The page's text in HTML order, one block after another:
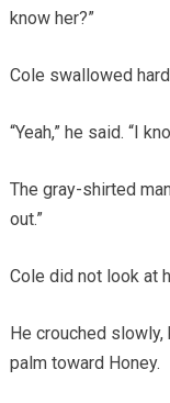
know her?”
Cole swallowed
“Yeah,” he said. “I
The gray-shirted
out.”
Cole did not look at
He crouched
palm toward Honey.